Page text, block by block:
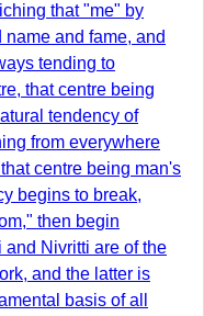
that "me" by
and fame, and
tending to
that centre being
tendency of
from everywhere
centre being man's
begins to break,
then begin
Nivritti are of the
and the latter is
basis of all